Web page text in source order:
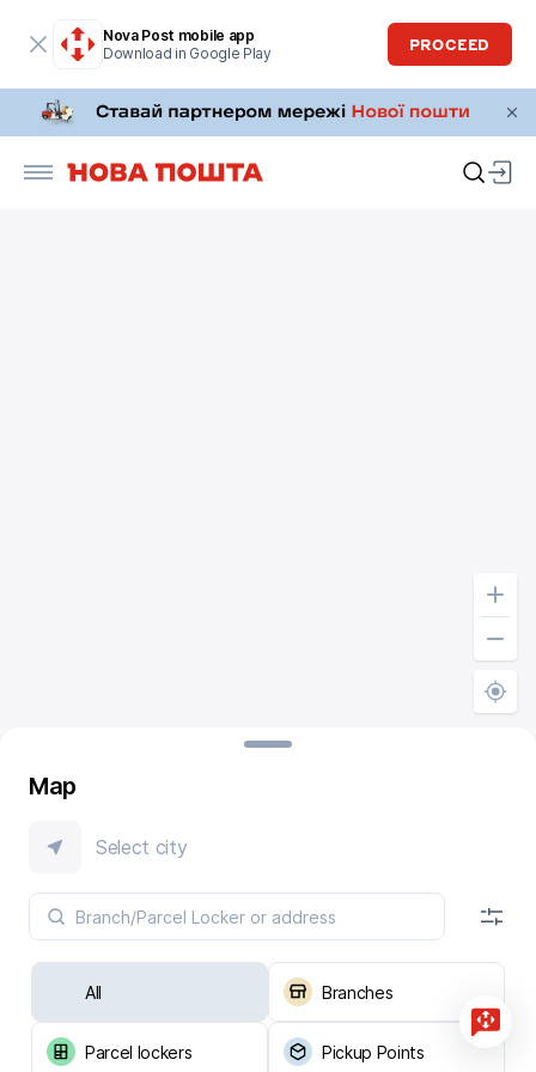
Nova Post mobile app
Download in Google Play
PROCEED
Map
Select city
All Branches
Parcel lockers Pickup Points